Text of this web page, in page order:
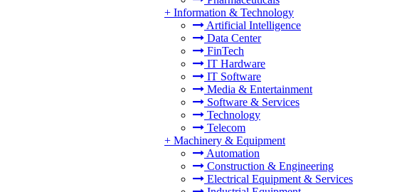
+ Information & Technology
Artificial Intelligence
Data Center
FinTech
IT Hardware
IT Software
Media & Entertainment
Software & Services
Technology
Telecom
+ Machinery & Equipment
Automation
Construction & Engineering
Electrical Equipment & Services